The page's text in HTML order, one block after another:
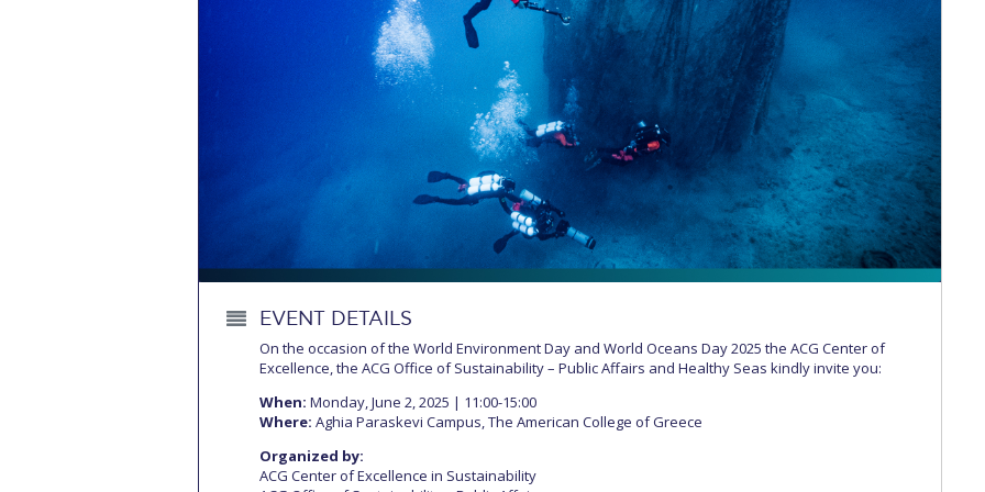
Squaring the Circle Student Privacy PolicyStudent Stories Student Success
Study Abroad in Greece Study Abroad in Greece at The American College of
Welcome to Athens 2026 Welcome to Athens Fall guideWelcome to Athens
helpdesk-thank-you Events @ ACG Why Give Blogs Careers @ ACGCareers at ACG
Inclusive Education Project Resources Inclusive Education ProjectInclusive
Current Students ACG Graduate Career ForumSeason’s Greetings 2025 Deree
Company InformationCompany Participation Form
EVENT DETAILS
On the occasion of the World Environment Day and World Oceans Day 2025 the ACG Center of
Excellence, the ACG Office of Sustainability – Public Affairs and Healthy Seas kindly invite you:
When: Monday, June 2, 2025 | 11:00-15:00
Where: Aghia Paraskevi Campus, The American College of Greece
Organized by:
ACG Center of Excellence in Sustainability